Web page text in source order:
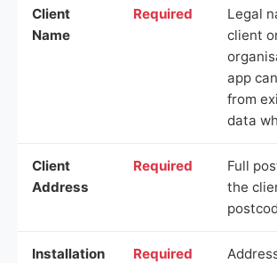
Client
Name
Required
Legal
client
app
from
data
Client
Address
Required
Full
the
Installation
Required